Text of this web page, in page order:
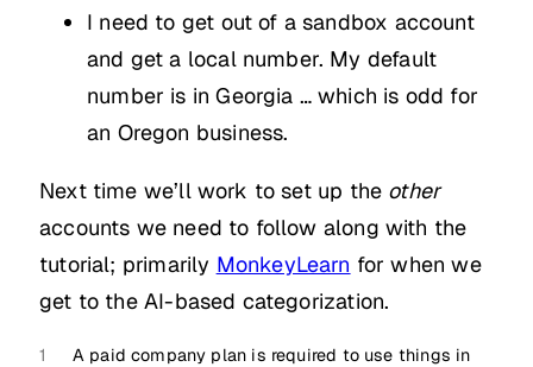
I need to get out of a sandbox account
and get a local number. My default
number is in Georgia … which is odd for
an Oregon business.
Next time we’ll work to set up the other
accounts we need to follow along with the
tutorial; primarily MonkeyLearn for when we
get to the AI-based categorization.
1
A paid company plan is required to use things in